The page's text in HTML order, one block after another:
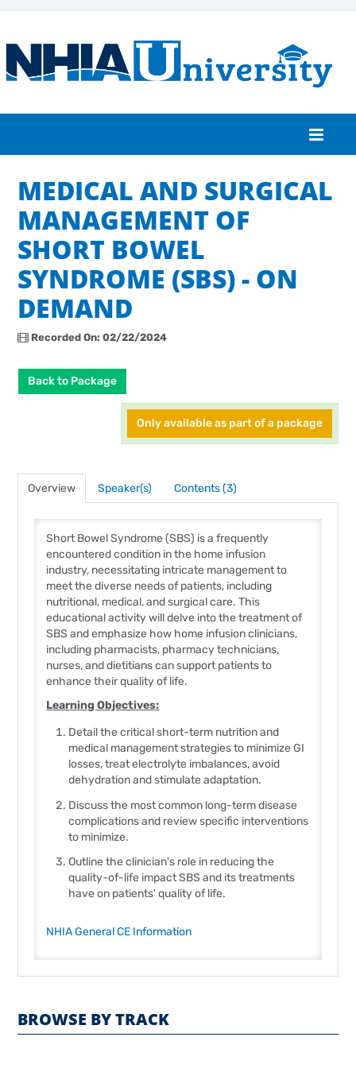
Home
Catalog
FAQs
Cart (0 items)
MEDICAL AND SURGICAL
MANAGEMENT OF
SHORT BOWEL
SYNDROME (SBS) - ON
DEMAND
Recorded On: 02/22/2024
Back to Package
Only available as part of a package
Overview Speaker(s) Contents (3)
Short Bowel Syndrome (SBS) is a frequently
encountered condition in the home infusion
industry, necessitating intricate management to
meet the diverse needs of patients, including
nutritional, medical, and surgical care. This
educational activity will delve into the treatment of
SBS and emphasize how home infusion clinicians,
including pharmacists, pharmacy technicians,
nurses, and dietitians can support patients to
enhance their quality of life.
Learning Objectives:
Detail the critical short-term nutrition and
medical management strategies to minimize GI
losses, treat electrolyte imbalances, avoid
dehydration and stimulate adaptation.
Discuss the most common long-term disease
complications and review specific interventions
to minimize.
Outline the clinician's role in reducing the
quality-of-life impact SBS and its treatments
have on patients' quality of life.
NHIA General CE Information
BROWSE BY TRACK